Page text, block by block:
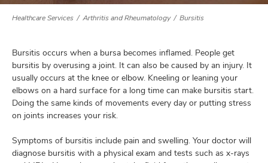
Healthcare Services Arthritis and Rheumatology Bursitis
Bursitis occurs when a bursa becomes inflamed. People get
bursitis by overusing a joint. It can also be caused by an injury. It
usually occurs at the knee or elbow. Kneeling or leaning your
elbows on a hard surface for a long time can make bursitis start.
Doing the same kinds of movements every day or putting stress
on joints increases your risk.
Symptoms of bursitis include pain and swelling. Your doctor will
diagnose bursitis with a physical exam and tests such as x-rays